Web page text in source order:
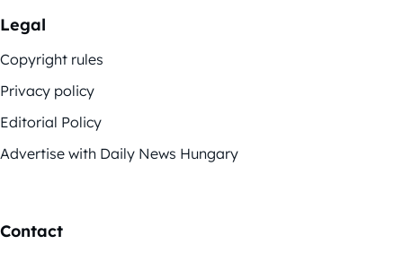
Legal
Copyright rules
Privacy policy
Editorial Policy
Advertise with Daily News Hungary
Contact